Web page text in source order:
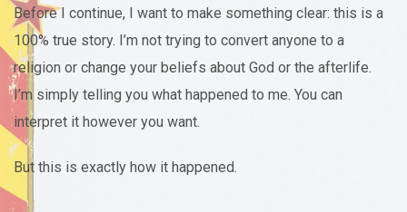
Before I continue, I want to make something clear: this is a
100% true story. I’m not trying to convert anyone to a
religion or change your beliefs about God or the afterlife.
I’m simply telling you what happened to me. You can
interpret it however you want.
But this is exactly how it happened.